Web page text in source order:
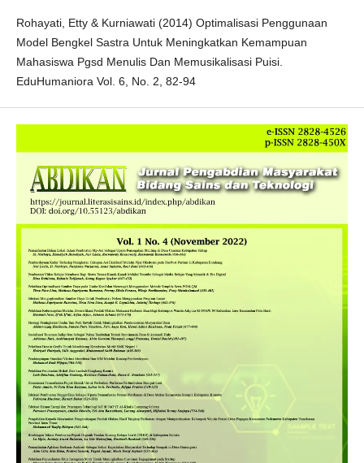
Rohayati, Etty & Kurniawati (2014) Optimalisasi Penggunaan
Model Bengkel Sastra Untuk Meningkatkan Kemampuan
Mahasiswa Pgsd Menulis Dan Memusikalisasi Puisi.
EduHumaniora Vol. 6, No. 2, 82-94